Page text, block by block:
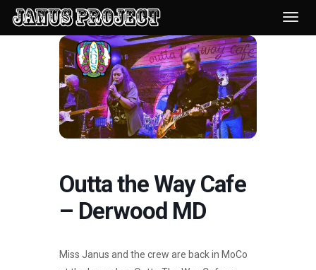
Outta the Way Cafe
– Derwood MD
Miss Janus and the crew are back in MoCo